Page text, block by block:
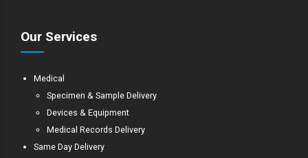
Our Services
Medical
Specimen & Sample Delivery
Devices & Equipment
Medical Records Delivery
Same Day Delivery